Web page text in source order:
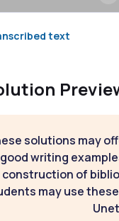
text
solutions may
good writing
construction of
may use